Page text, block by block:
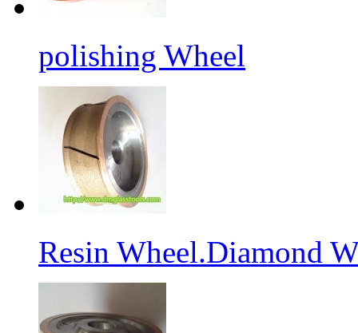
polishing Wheel
Resin Wheel.Diamond